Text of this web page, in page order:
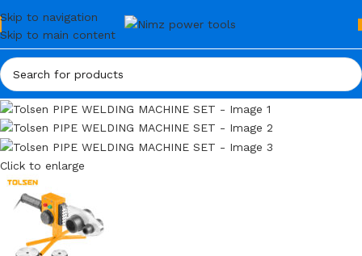
Skip to navigation
Skip to main content
Click to enlarge